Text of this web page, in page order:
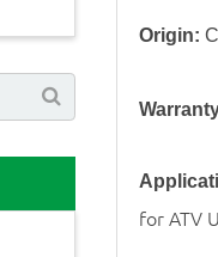
Origin:
for ATV